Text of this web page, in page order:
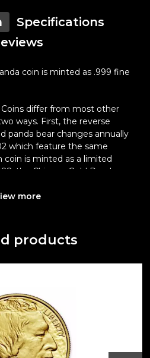
Specifications
coin is minted as .999 fine
Coins differ from most other
ways. First, the reverse
panda bear changes annually
which feature the same
coin is minted as a limited
the Chinese Gold Panda
The design of the
more
products